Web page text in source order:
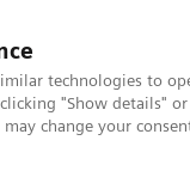
technologies to
"Show details"
change your